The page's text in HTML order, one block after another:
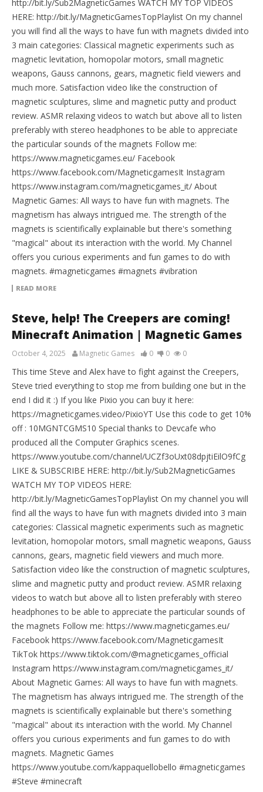
http://bit.ly/Sub2MagneticGames WATCH MY TOP VIDEOS
HERE: http://bit.ly/MagneticGamesTopPlaylist On my channel
you will find all the ways to have fun with magnets divided into
3 main categories: Classical magnetic experiments such as
magnetic levitation, homopolar motors, small magnetic
weapons, Gauss cannons, gears, magnetic field viewers and
much more. Satisfaction video like the construction of
magnetic sculptures, slime and magnetic putty and product
review. ASMR relaxing videos to watch but above all to listen
preferably with stereo headphones to be able to appreciate
the particular sounds of the magnets Follow me:
https://www.magneticgames.eu/ Facebook
https://www.facebook.com/MagneticgamesIt Instagram
https://www.instagram.com/magneticgames_it/ About
Magnetic Games: All ways to have fun with magnets. The
magnetism has always intrigued me. The strength of the
magnets is scientifically explainable but there's something
"magical" about its interaction with the world. My Channel
offers you curious experiments and fun games to do with
magnets. #magneticgames #magnets #vibration
READ MORE
Steve, help! The Creepers are coming!
Minecraft Animation | Magnetic Games
October 4, 2025 Magnetic Games 0 0 0
This time Steve and Alex have to fight against the Creepers,
Steve tried everything to stop me from building one but in the
end I did it :) If you like Pixio you can buy it here:
https://magneticgames.video/PixioYT Use this code to get 10%
off : 10MGNTCGMS10 Special thanks to Devcafe who
produced all the Computer Graphics scenes.
https://www.youtube.com/channel/UCZf3oUxt08dpjtiEilO9fCg
LIKE & SUBSCRIBE HERE: http://bit.ly/Sub2MagneticGames
WATCH MY TOP VIDEOS HERE:
http://bit.ly/MagneticGamesTopPlaylist On my channel you will
find all the ways to have fun with magnets divided into 3 main
categories: Classical magnetic experiments such as magnetic
levitation, homopolar motors, small magnetic weapons, Gauss
cannons, gears, magnetic field viewers and much more.
Satisfaction video like the construction of magnetic sculptures,
slime and magnetic putty and product review. ASMR relaxing
videos to watch but above all to listen preferably with stereo
headphones to be able to appreciate the particular sounds of
the magnets Follow me: https://www.magneticgames.eu/
Facebook https://www.facebook.com/MagneticgamesIt
TikTok https://www.tiktok.com/@magneticgames_official
Instagram https://www.instagram.com/magneticgames_it/
About Magnetic Games: All ways to have fun with magnets.
The magnetism has always intrigued me. The strength of the
magnets is scientifically explainable but there's something
"magical" about its interaction with the world. My Channel
offers you curious experiments and fun games to do with
magnets. Magnetic Games
https://www.youtube.com/kappaquellobello #magneticgames
#Steve #minecraft